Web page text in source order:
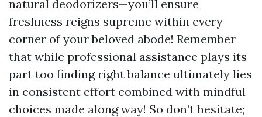
natural deodorizers—you’ll ensure
freshness reigns supreme within every
corner of your beloved abode! Remember
that while professional assistance plays its
part too finding right balance ultimately lies
in consistent effort combined with mindful
choices made along way! So don’t hesitate;